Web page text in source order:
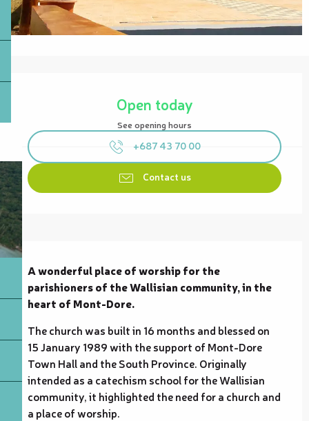
Opening hours & contact details
Open today
See opening hours
+687 43 70 00
Contact us
Description
A wonderful place of worship for the
parishioners of the Wallisian community, in the
heart of Mont-Dore.
The church was built in 16 months and blessed on
15 January 1989 with the support of Mont-Dore
Town Hall and the South Province. Originally
intended as a catechism school for the Wallisian
community, it highlighted the need for a church and
a place of worship.